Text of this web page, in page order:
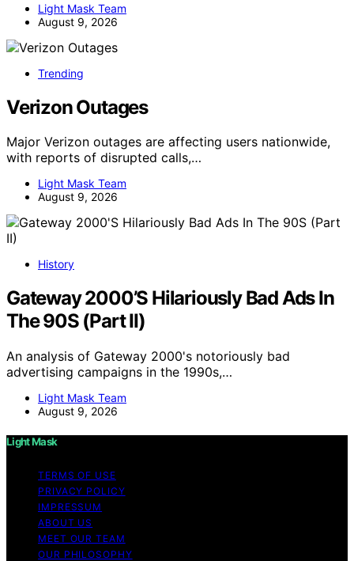
Light Mask Team
August 9, 2026
Trending
Verizon Outages
Major Verizon outages are affecting users nationwide,
with reports of disrupted calls,…
Light Mask Team
August 9, 2026
History
Gateway 2000’S Hilariously Bad Ads In
The 90S (Part II)
An analysis of Gateway 2000's notoriously bad
advertising campaigns in the 1990s,…
Light Mask Team
August 9, 2026
Light Mask
TERMS OF USE
PRIVACY POLICY
IMPRESSUM
ABOUT US
MEET OUR TEAM
OUR PHILOSOPHY